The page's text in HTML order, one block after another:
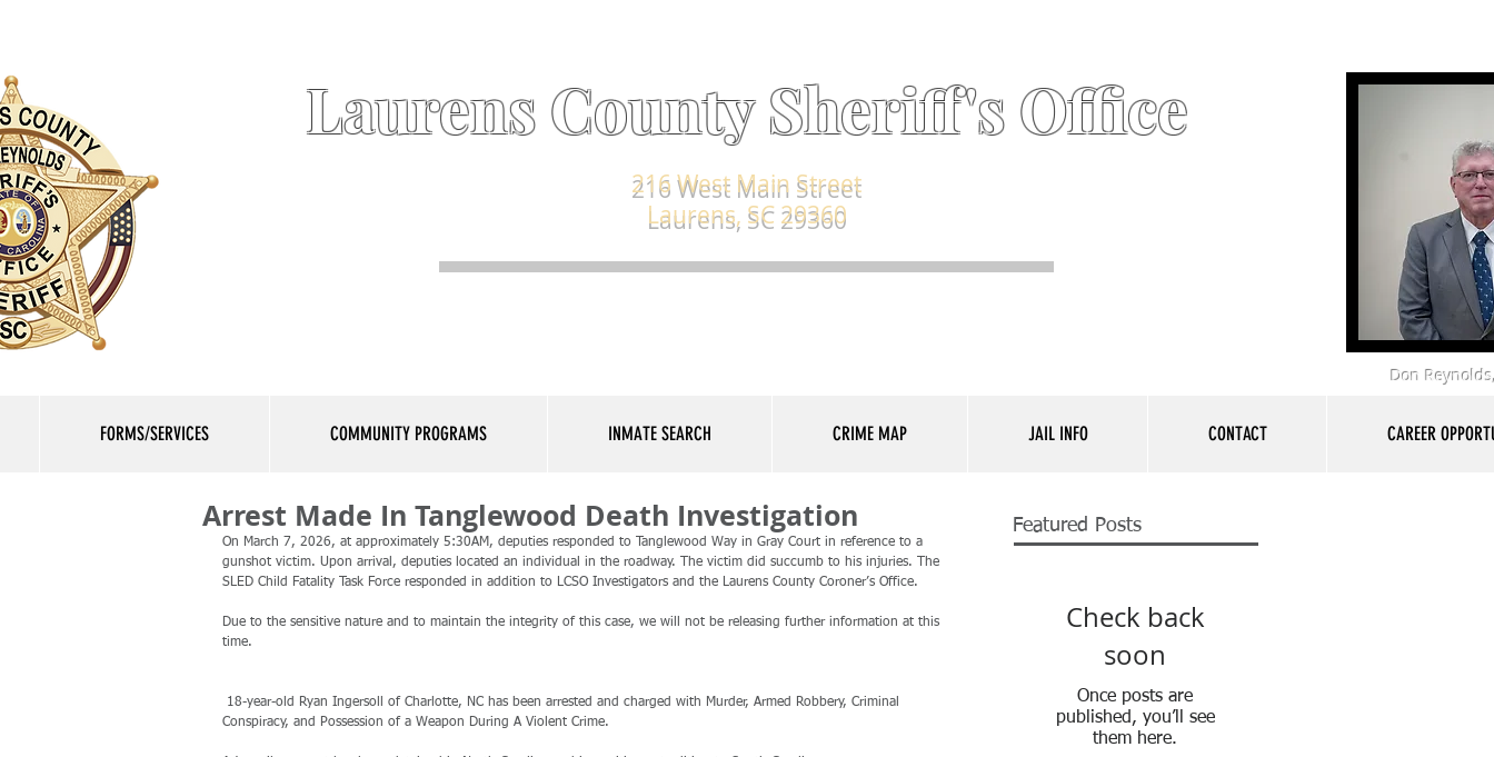
Laurens County Sheriff's Office
216 West Main Street
Laurens, SC 29360
Don
FORMS/SERVICES COMMUNITY PROGRAMS INMATE SEARCH CRIME MAP JAIL INFO CONTACT CAREER
Arrest Made In Tanglewood Death Investigation
On March 7, 2026, at approximately 5:30AM, deputies responded to Tanglewood Way in Gray Court in reference to a
gunshot victim. Upon arrival, deputies located an individual in the roadway. The victim did succumb to his injuries. The
SLED Child Fatality Task Force responded in addition to LCSO Investigators and the Laurens County Coroner’s Office.
Due to the sensitive nature and to maintain the integrity of this case, we will not be releasing further information at this
time.
Conspiracy, and Possession of a Weapon During A Violent Crime.
Featured Posts
Check back
soon
Once posts are
published, you’ll see
them here.